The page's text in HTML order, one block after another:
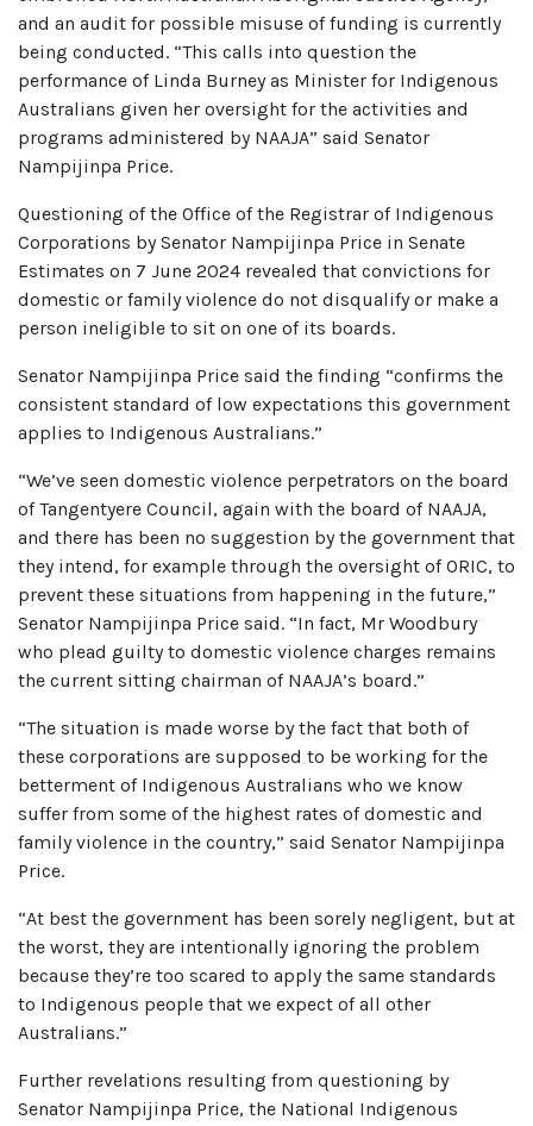
and an audit for possible misuse of funding is currently
being conducted. “This calls into question the
performance of Linda Burney as Minister for Indigenous
Australians given her oversight for the activities and
programs administered by NAAJA” said Senator
Nampijinpa Price.
Questioning of the Office of the Registrar of Indigenous
Corporations by Senator Nampijinpa Price in Senate
Estimates on 7 June 2024 revealed that convictions for
domestic or family violence do not disqualify or make a
person ineligible to sit on one of its boards.
Senator Nampijinpa Price said the finding “confirms the
consistent standard of low expectations this government
applies to Indigenous Australians.”
“We’ve seen domestic violence perpetrators on the board
of Tangentyere Council, again with the board of NAAJA,
and there has been no suggestion by the government that
they intend, for example through the oversight of ORIC, to
prevent these situations from happening in the future,”
Senator Nampijinpa Price said. “In fact, Mr Woodbury
who plead guilty to domestic violence charges remains
the current sitting chairman of NAAJA’s board.”
“The situation is made worse by the fact that both of
these corporations are supposed to be working for the
betterment of Indigenous Australians who we know
suffer from some of the highest rates of domestic and
family violence in the country,” said Senator Nampijinpa
Price.
“At best the government has been sorely negligent, but at
the worst, they are intentionally ignoring the problem
because they’re too scared to apply the same standards
to Indigenous people that we expect of all other
Australians.”
Further revelations resulting from questioning by
Senator Nampijinpa Price, the National Indigenous